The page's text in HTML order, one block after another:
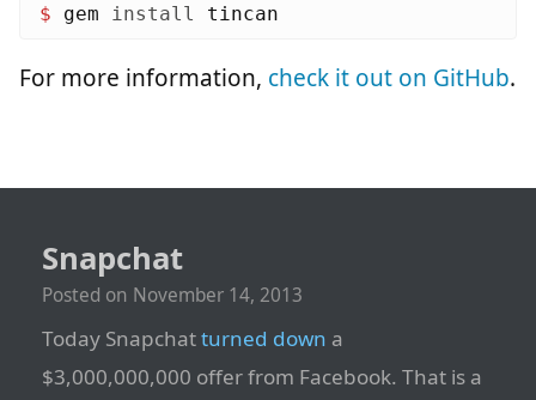
$ gem install
For more information, check it out on GitHub.
Snapchat
Posted on November 14, 2013
Today Snapchatturned down a
$3,000,000,000 offer from Facebook. That is a